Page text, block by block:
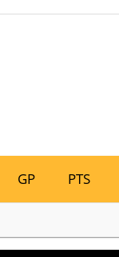
GP PTS